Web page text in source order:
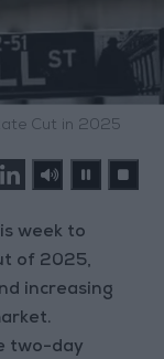
Cut in 2025
week to
of 2025,
increasing
two-day